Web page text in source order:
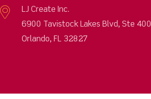
LJ Create Inc.
6900 Tavistock Lakes Blvd, Ste 400
Orlando, FL 32827